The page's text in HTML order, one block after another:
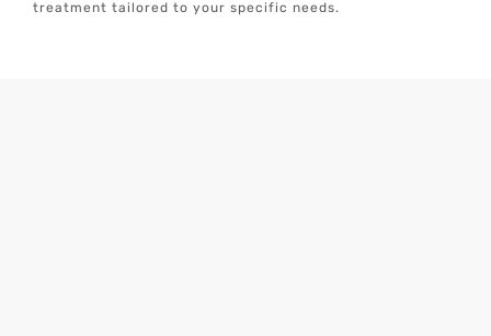
treatment tailored to your specific needs.